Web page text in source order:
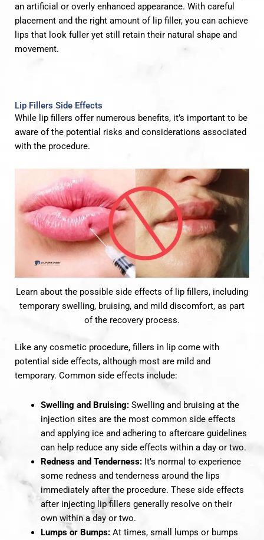
an artificial or overly enhanced appearance. With careful
placement and the right amount of lip filler, you can achieve
lips that look fuller yet still retain their natural shape and
movement.
Lip Fillers Side Effects
While lip fillers offer numerous benefits, it’s important to be
aware of the potential risks and considerations associated
with the procedure.
Learn about the possible side effects of lip fillers, including
temporary swelling, bruising, and mild discomfort, as part
of the recovery process.
Like any cosmetic procedure, fillers in lip come with
potential side effects, although most are mild and
temporary. Common side effects include:
Swelling and Bruising:Swelling and bruising at the
injection sites are the most common side effects
and applying ice and adhering to aftercare guidelines
can help reduce any side effects within a day or two.
Redness and Tenderness:It’s normal to experience
some redness and tenderness around the lips
immediately after the procedure. These side effects
after injecting lip fillers generally resolve on their
own within a day or two.
Lumps or Bumps:At times, small lumps or bumps